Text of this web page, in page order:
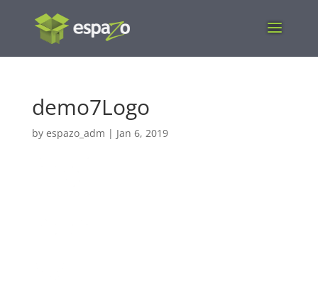
demo7Logo
by espazo_adm | Jan 6, 2019